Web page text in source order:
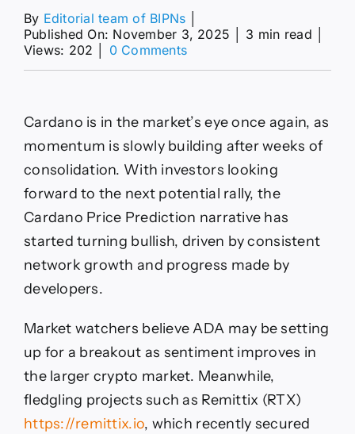
By Editorial team of BIPNs
Published On: November 3, 2025
3 min read
Views: 202
0 Commentson
Breakout
After
Long
Cardano is in the market’s eye once again, as
momentum is slowly building after weeks of
consolidation. With investors looking
forward to the next potential rally, the
Cardano Price Prediction narrative has
started turning bullish, driven by consistent
network growth and progress made by
developers.
Market watchers believe ADA may be setting
up for a breakout as sentiment improves in
the larger crypto market. Meanwhile,
fledgling projects such as Remittix (RTX)
https://remittix.io, which recently secured